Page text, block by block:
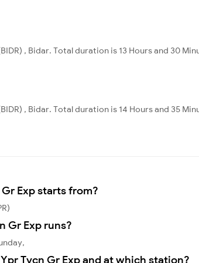
, Bidar. Total duration is 13 Hours and 30
, Bidar. Total duration is 14 Hours and 35
Exp starts from?
Gr Exp runs?
Tvcn Gr Exp and at which station?